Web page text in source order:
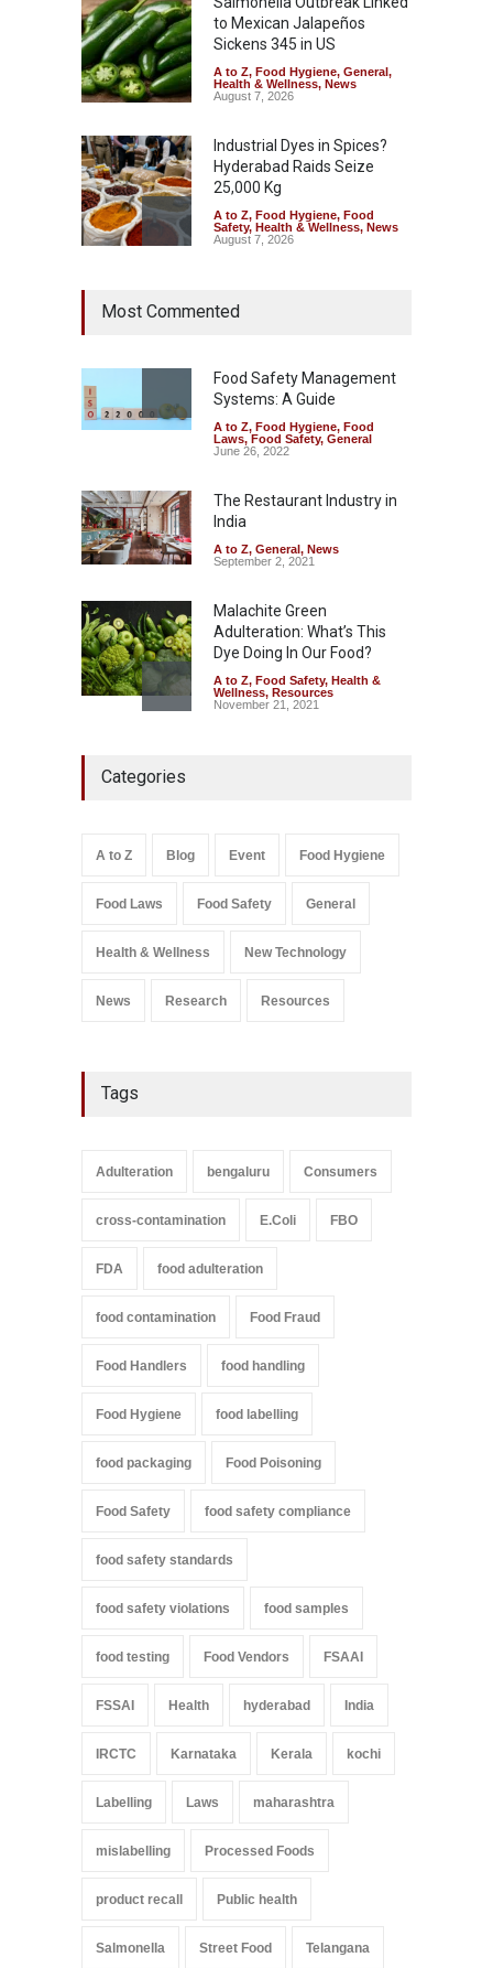
to Mexican Jalapeños
Sickens 345 in US
A to Z, Food Hygiene, General,
Health & Wellness, News
August 7, 2026
Industrial Dyes in Spices?
Hyderabad Raids Seize
25,000 Kg
A to Z, Food Hygiene, Food
Safety, Health & Wellness, News
August 7, 2026
Coloured Papads Over
Safety ,Health & Wellness
News
August 7, 2026
Industrial-Grade Essence
Found in Rose Water,
Down
A to Z
August 6, 2026
Most Commented
Food Safety Management
Systems: A Guide
A to Z, Food Hygiene, Food
Laws, Food Safety, General
June 26, 2022
The Restaurant Industry in
India
A to Z, General, News
September 2, 2021
Malachite Green
Adulteration: What’s This
Dye Doing In Our Food?
A to Z, Food Safety, Health &
Wellness, Resources
November 21, 2021
August 7, 2026
Salmonella In Baby Food
Categories
A to Z Blog Event Food Hygiene
Food Laws Food Safety General
Health & Wellness New Technology
News Research Resources
Tags
Adulteration bengaluru Consumers
cross-contamination E.Coli FBO
FDA food adulteration
food contamination Food Fraud
Food Handlers food handling
Food Hygiene food labelling
food packaging Food Poisoning
Food Safety food safety compliance
food safety standards
food safety violations food samples
food testing Food Vendors FSAAI
FSSAI Health hyderabad India
IRCTC Karnataka Kerala kochi
Labelling Laws maharashtra
mislabelling Processed Foods
product recall Public health
Salmonella Street Food Telangana